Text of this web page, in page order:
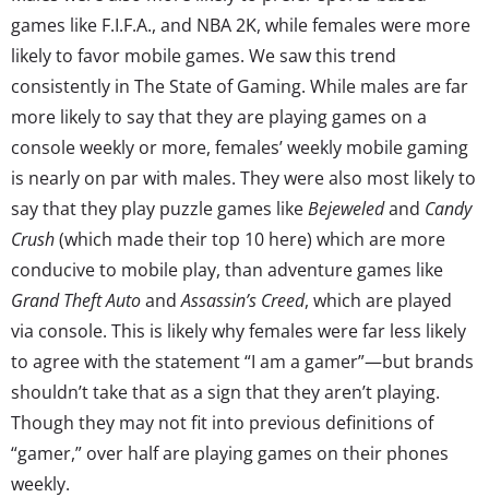
games like F.I.F.A., and NBA 2K, while females were more
likely to favor mobile games. We saw this trend
consistently in The State of Gaming. While males are far
more likely to say that they are playing games on a
console weekly or more, females’ weekly mobile gaming
is nearly on par with males. They were also most likely to
say that they play puzzle games likeBejeweledand Candy
Crush(which made their top 10 here) which are more
conducive to mobile play, than adventure games like
Grand Theft AutoandAssassin’s Creed, which are played
via console. This is likely why females were far less likely
to agree with the statement “I am a gamer”—but brands
shouldn’t take that as a sign that they aren’t playing.
Though they may not fit into previous definitions of
“gamer,” over half are playing games on their phones
weekly.